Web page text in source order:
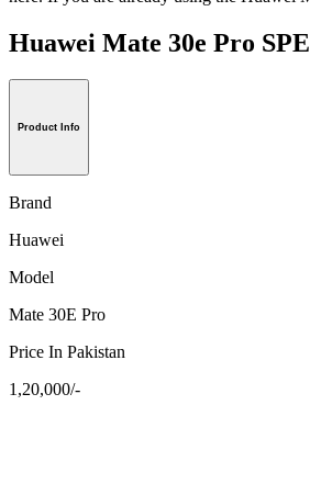
Huawei Mate 30e Pro
Product Info
Brand
Huawei
Model
Mate 30E Pro
Price In Pakistan
1,20,000/-